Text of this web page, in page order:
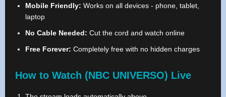
Mobile Friendly: Works on all devices - phone, tablet,
laptop
No Cable Needed: Cut the cord and watch online
Free Forever: Completely free with no hidden charges
How to Watch (NBC UNIVERSO) Live